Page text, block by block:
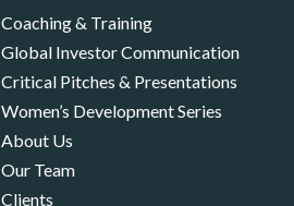
Coaching & Training
Global Investor Communication
Critical Pitches & Presentations
Women’s Development Series
About Us
Our Team
Clients